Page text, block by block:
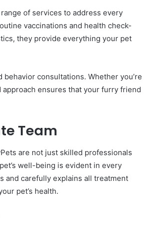
of services to address every
vaccinations and health check-
they provide everything your pet
consultations. Whether you’re
ensures that your furry friend
Team
are not just skilled professionals
well-being is evident in every
and carefully explains all treatment
pet’s health.